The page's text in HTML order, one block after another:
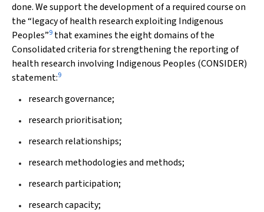
done. We support the development of a required course on
the “legacy of health research exploiting Indigenous
Peoples”9 that examines the eight domains of the
Consolidated criteria for strengthening the reporting of
health research involving Indigenous Peoples (CONSIDER)
statement:9
research governance;
research prioritisation;
research relationships;
research methodologies and methods;
research participation;
research capacity;